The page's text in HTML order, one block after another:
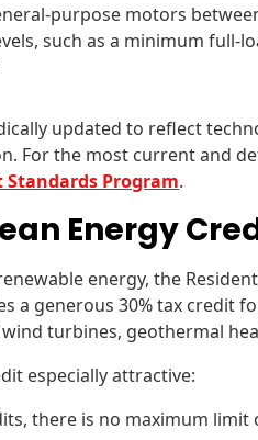
purpose motors
such as a minimum full-
updated to reflect
For the most current and
Program.
Energy
energy, the
a generous 30% tax credit
turbines, geothermal
especially attractive:
there is no maximum limit